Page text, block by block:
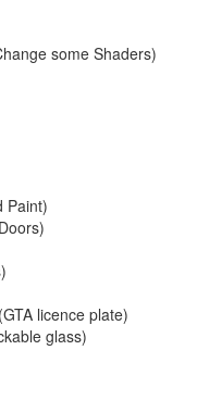
some Shaders)
Paint)
licence plate)
glass)